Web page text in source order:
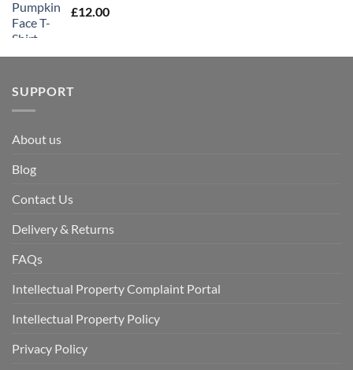
£12.00
SUPPORT
About us
Blog
Contact Us
Delivery & Returns
FAQs
Intellectual Property Complaint Portal
Intellectual Property Policy
Privacy Policy